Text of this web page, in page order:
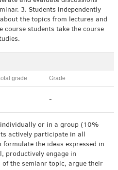
3. Students independently
the topics from lectures and
course students take the course
grade Grade
-
or in a group (10%
actively participate in all
formulate the ideas expressed in
productively engage in
of the semianr topic, argue their